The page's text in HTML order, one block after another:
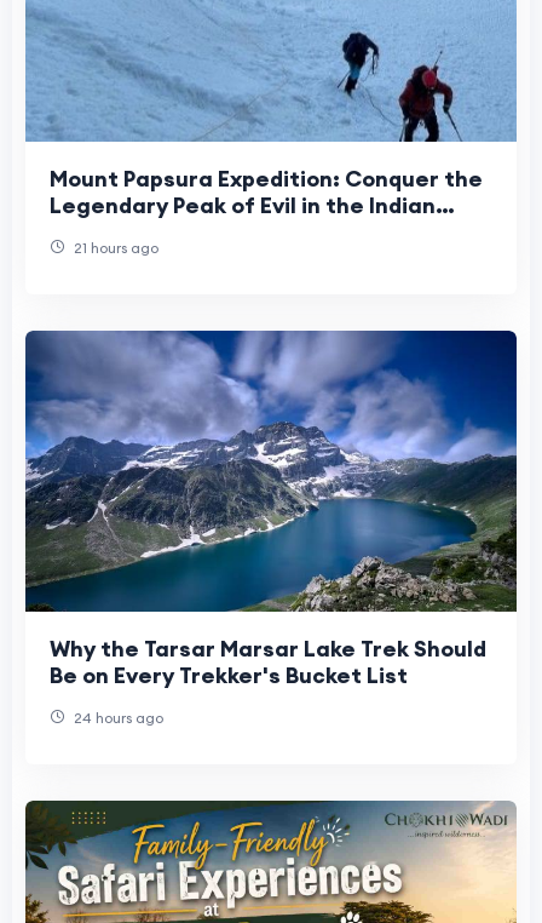
Mount Papsura Expedition: Conquer the
Legendary Peak of Evil in the Indian
21 hours ago
Why the Tarsar Marsar Lake Trek Should
Be on Every Trekker's Bucket List
24 hours ago